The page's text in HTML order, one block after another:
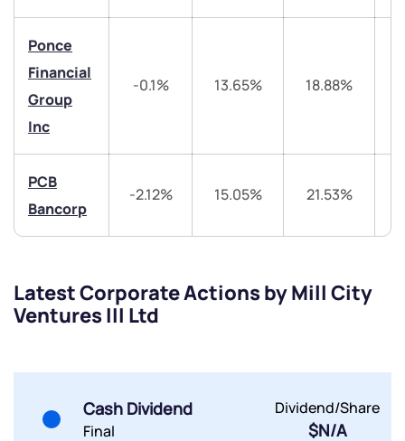
Ponce
Financial
Group
Inc
-0.1% 13.65% 18.88%
PCB
Bancorp
-2.12% 15.05% 21.53%
Latest Corporate Actions by Mill City
Ventures III Ltd
Cash Dividend
Final
Dividend/Share
$N/A
Submit
Submit
Terms of Use